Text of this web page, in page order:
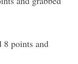
8 points and